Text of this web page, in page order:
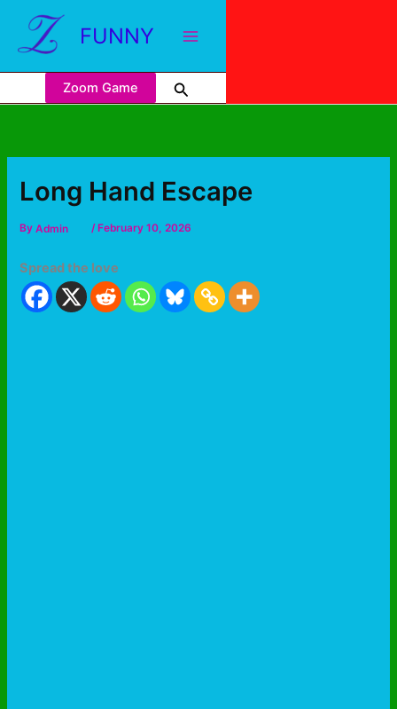
FUNNY
Zoom Game
Long Hand Escape
ByAdmin / February 10, 2026
Spread the love